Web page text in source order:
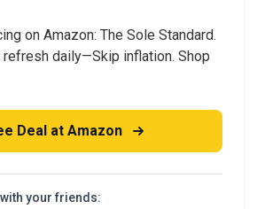
on Amazon: The Sole Standard.
daily—Skip inflation. Shop
Deal at Amazon
your friends: